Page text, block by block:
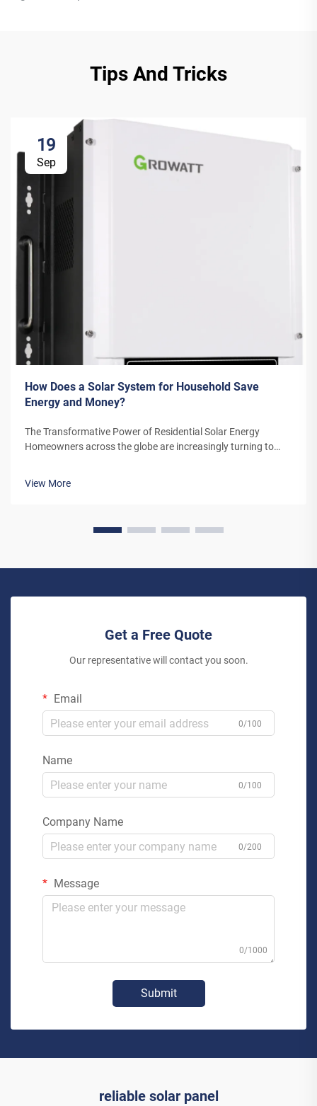
Tips And Tricks
19
Sep
How Does a Solar System for Household Save
Energy and Money?
The Transformative Power of Residential Solar Energy
Homeowners across the globe are increasingly turning to
View More
Get a Free Quote
Our representative will contact you soon.
Email
0/100
Name
0/100
Company Name
0/200
Message
0/1000
Submit
reliable solar panel